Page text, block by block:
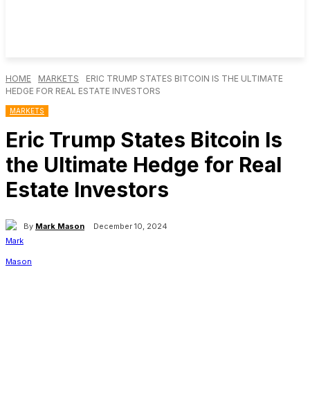
HOME MARKETS
ERIC TRUMP STATES BITCOIN IS THE ULTIMATE
HEDGE FOR REAL ESTATE INVESTORS
MARKETS
Eric Trump States Bitcoin Is
the Ultimate Hedge for Real
Estate Investors
By Mark Mason December 10, 2024